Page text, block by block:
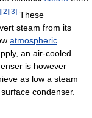
][2][3] These
steam from its
atmospheric
an air-cooled
is however
as low a steam
condenser.